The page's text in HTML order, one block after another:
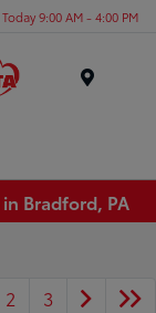
Today 9:00 AM - 4:00 PM
Bradford, PA
2 3